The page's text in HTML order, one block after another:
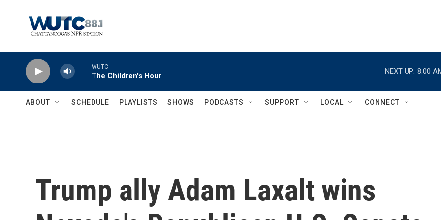
WUTC
The Children's Hour
NEXT UP: 8:00
ABOUT SCHEDULE PLAYLISTS SHOWS PODCASTS SUPPORT LOCAL CONNECT
Trump ally Adam Laxalt wins